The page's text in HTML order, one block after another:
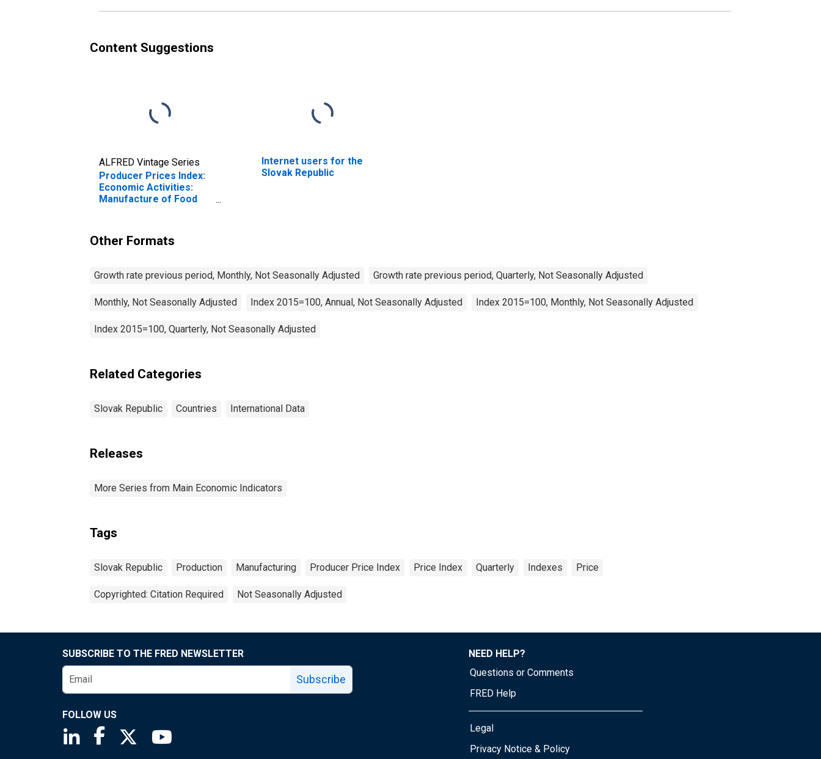
Content Suggestions
ALFRED Vintage Series
Producer Prices Index:
Economic Activities:
Manufacture of Food
Internet users for the
Slovak Republic
Other Formats
Growth rate previous period, Monthly, Not Seasonally Adjusted Growth rate previous period, Quarterly, Not Seasonally Adjusted
Monthly, Not Seasonally Adjusted Index 2015=100, Annual, Not Seasonally Adjusted Index 2015=100, Monthly, Not Seasonally Adjusted
Index 2015=100, Quarterly, Not Seasonally Adjusted
Related Categories
Slovak Republic Countries International Data
Releases
More Series from Main Economic Indicators
Tags
Slovak Republic Production Manufacturing Producer Price Index Price Index Quarterly Indexes Price
Copyrighted: Citation Required Not Seasonally Adjusted
SUBSCRIBE TO THE FRED NEWSLETTER
Subscribe
FOLLOW US
Saint Louis Fed linkedin page
Saint Louis Fed facebook page
Saint Louis Fed X page
NEED HELP?
Questions or Comments
FRED Help
Legal
Privacy Notice & Policy